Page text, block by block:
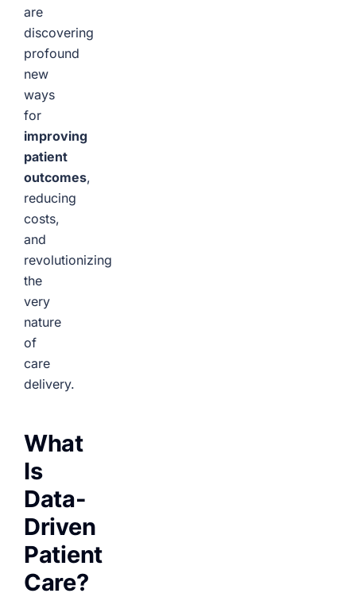
are
discovering
profound
new
ways
for
improving
patient
outcomes,
reducing
costs,
and
revolutionizing
the
very
nature
of
care
delivery.
What
Is
Data-
Driven
Patient
Care?